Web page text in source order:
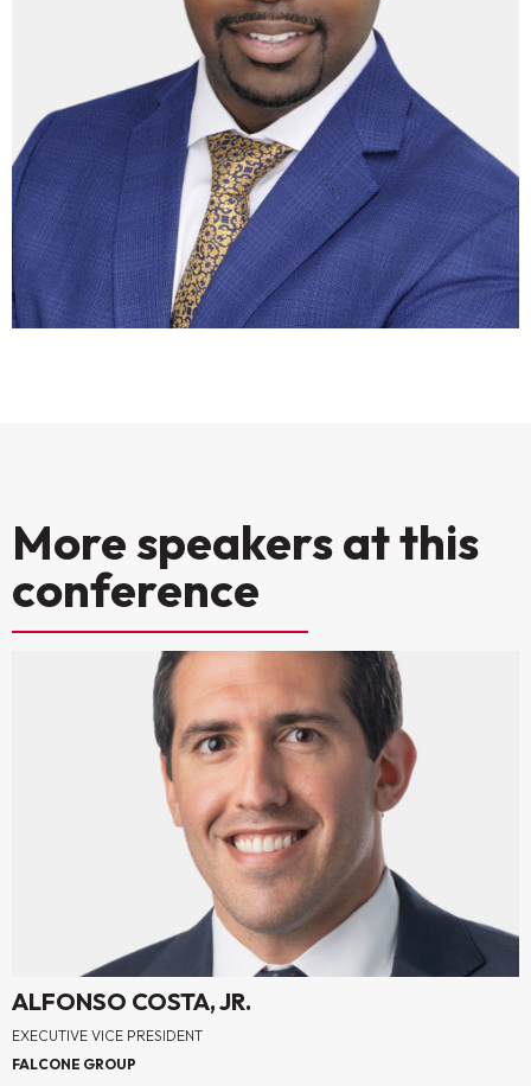
More speakers at this
conference
ALFONSO COSTA, JR.
EXECUTIVE VICE PRESIDENT
FALCONE GROUP